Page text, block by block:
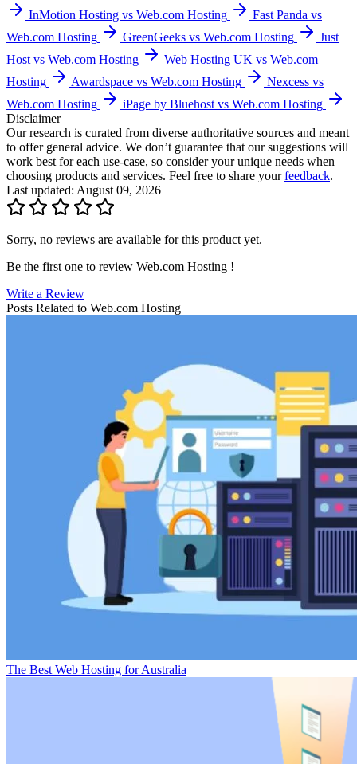
InMotion Hosting vs Web.com Hosting
Fast Panda vs
Web.com Hosting
GreenGeeks vs Web.com Hosting
Just
Host vs Web.com Hosting
Web Hosting UK vs Web.com
Hosting
Awardspace vs Web.com Hosting
Nexcess vs
Web.com Hosting
iPage by Bluehost vs Web.com Hosting
Disclaimer
Our research is curated from diverse authoritative sources and meant
to offer general advice. We don’t guarantee that our suggestions will
work best for each use-case, so consider your unique needs when
choosing products and services. Feel free to share yourfeedback.
Last updated: August 09, 2026
Sorry, no reviews are available for this product yet.
Be the first one to review Web.com Hosting !
Write a Review
Posts Related to Web.com Hosting
The Best Web Hosting for Australia